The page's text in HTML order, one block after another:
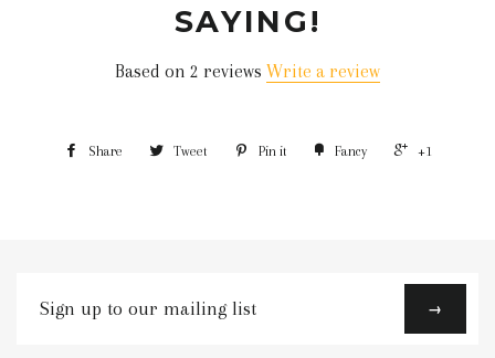
SAYING!
Based on 2 reviews Write a review
Share Tweet Pin it Fancy +1
Sign
up
→